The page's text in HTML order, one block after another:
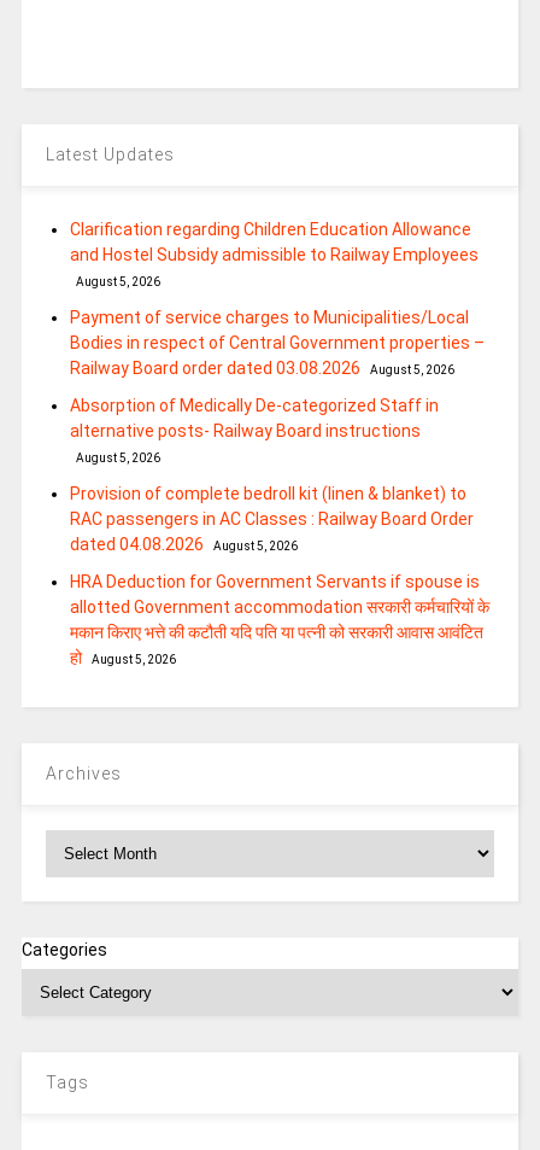
Latest Updates
Clarification regarding Children Education Allowance
and Hostel Subsidy admissible to Railway Employees
August 5, 2026
Payment of service charges to Municipalities/Local
Bodies in respect of Central Government properties –
Railway Board order dated 03.08.2026
August 5, 2026
Absorption of Medically De-categorized Staff in
alternative posts- Railway Board instructions
August 5, 2026
Provision of complete bedroll kit (linen & blanket) to
RAC passengers in AC Classes : Railway Board Order
dated 04.08.2026
August 5, 2026
HRA Deduction for Government Servants if spouse is
allotted Government accommodation सरकारी कर्मचारियों के
मकान किराए भत्ते की कटौती यदि पति या पत्‍नी को सरकारी आवास आवंटित
हो
August 5, 2026
Archives
Categories
Tags